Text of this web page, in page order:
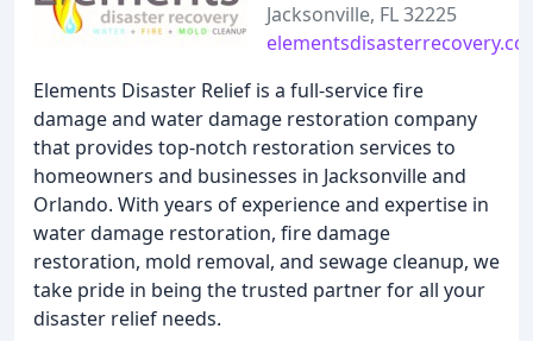
Jacksonville, FL 32225
Elements Disaster Relief is a full-service fire
damage and water damage restoration company
that provides top-notch restoration services to
homeowners and businesses in Jacksonville and
Orlando. With years of experience and expertise in
water damage restoration, fire damage
restoration, mold removal, and sewage cleanup, we
take pride in being the trusted partner for all your
disaster relief needs.